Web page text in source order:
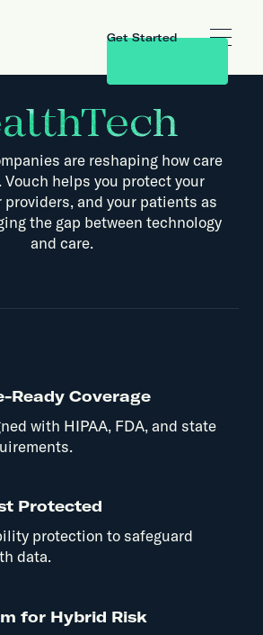
Get Started
are reshaping how care
Vouch helps you protect your
providers, and your patients as
the gap between technology
and care.
Ready Coverage
with HIPAA, FDA, and state
Protected
protection to safeguard
data.
for Hybrid Risk